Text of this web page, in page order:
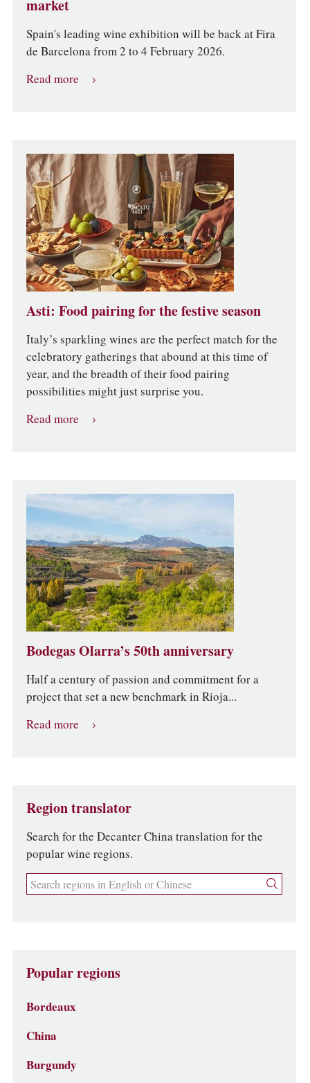
market
Spain's leading wine exhibition will be back at Fira
de Barcelona from 2 to 4 February 2026.
Read more
Asti: Food pairing for the festive season
Italy’s sparkling wines are the perfect match for the
celebratory gatherings that abound at this time of
year, and the breadth of their food pairing
possibilities might just surprise you.
Read more
Bodegas Olarra’s 50th anniversary
Half a century of passion and commitment for a
project that set a new benchmark in Rioja...
Read more
Region translator
Search for the Decanter China translation for the
popular wine regions.
Popular regions
Bordeaux
China
Burgundy